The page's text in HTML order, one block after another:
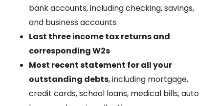
bank accounts, including checking, savings,
and business accounts.
Last threeincome tax returns and
corresponding W2s
Most recent statement for all your
outstanding debts, including mortgage,
credit cards, school loans, medical bills, auto